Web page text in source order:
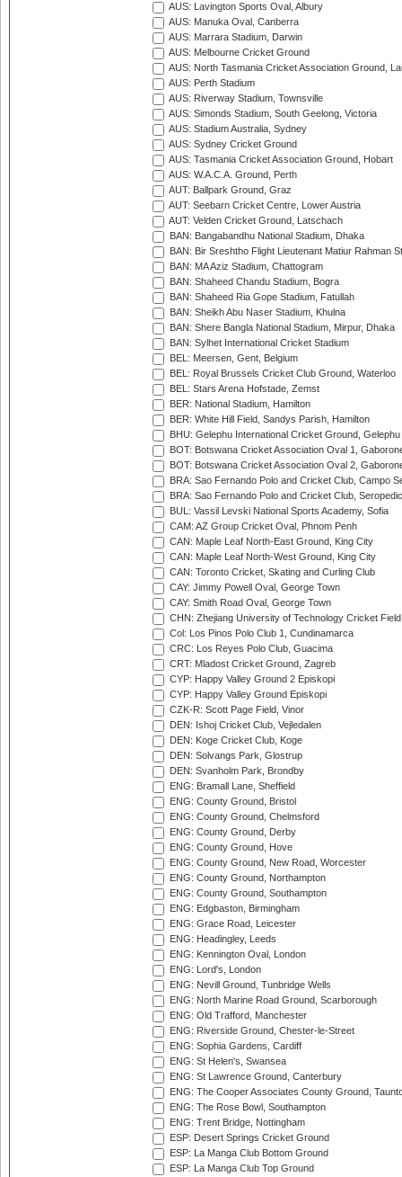
AUS: Lavington Sports Oval, Albury
AUS: Manuka Oval, Canberra
AUS: Marrara Stadium, Darwin
AUS: Melbourne Cricket Ground
AUS: North Tasmania Cricket Association Ground,
AUS: Perth Stadium
AUS: Riverway Stadium, Townsville
AUS: Simonds Stadium, South Geelong, Victoria
AUS: Stadium Australia, Sydney
AUS: Sydney Cricket Ground
AUS: Tasmania Cricket Association Ground, Hobart
AUS: W.A.C.A. Ground, Perth
AUT: Ballpark Ground, Graz
AUT: Seebarn Cricket Centre, Lower Austria
AUT: Velden Cricket Ground, Latschach
BAN: Bangabandhu National Stadium, Dhaka
BAN: Bir Sreshtho Flight Lieutenant Matiur Rahman
BAN: MA Aziz Stadium, Chattogram
BAN: Shaheed Chandu Stadium, Bogra
BAN: Shaheed Ria Gope Stadium, Fatullah
BAN: Sheikh Abu Naser Stadium, Khulna
BAN: Shere Bangla National Stadium, Mirpur, Dhaka
BAN: Sylhet International Cricket Stadium
BEL: Meersen, Gent, Belgium
BEL: Royal Brussels Cricket Club Ground, Waterloo
BEL: Stars Arena Hofstade, Zemst
BER: National Stadium, Hamilton
BER: White Hill Field, Sandys Parish, Hamilton
BHU: Gelephu International Cricket Ground, Gelephu
BOT: Botswana Cricket Association Oval 1,
BOT: Botswana Cricket Association Oval 2,
BRA: Sao Fernando Polo and Cricket Club, Campo
BRA: Sao Fernando Polo and Cricket Club,
BUL: Vassil Levski National Sports Academy, Sofia
CAM: AZ Group Cricket Oval, Phnom Penh
CAN: Maple Leaf North-East Ground, King City
CAN: Maple Leaf North-West Ground, King City
CAN: Toronto Cricket, Skating and Curling Club
CAY: Jimmy Powell Oval, George Town
CAY: Smith Road Oval, George Town
CHN: Zhejiang University of Technology Cricket
Col: Los Pinos Polo Club 1, Cundinamarca
CRC: Los Reyes Polo Club, Guacima
CRT: Mladost Cricket Ground, Zagreb
CYP: Happy Valley Ground 2 Episkopi
CYP: Happy Valley Ground Episkopi
CZK-R: Scott Page Field, Vinor
DEN: Ishoj Cricket Club, Vejledalen
DEN: Koge Cricket Club, Koge
DEN: Solvangs Park, Glostrup
DEN: Svanholm Park, Brondby
ENG: Bramall Lane, Sheffield
ENG: County Ground, Bristol
ENG: County Ground, Chelmsford
ENG: County Ground, Derby
ENG: County Ground, Hove
ENG: County Ground, New Road, Worcester
ENG: County Ground, Northampton
ENG: County Ground, Southampton
ENG: Edgbaston, Birmingham
ENG: Grace Road, Leicester
ENG: Headingley, Leeds
ENG: Kennington Oval, London
ENG: Lord's, London
ENG: Nevill Ground, Tunbridge Wells
ENG: North Marine Road Ground, Scarborough
ENG: Old Trafford, Manchester
ENG: Riverside Ground, Chester-le-Street
ENG: Sophia Gardens, Cardiff
ENG: St Helen's, Swansea
ENG: St Lawrence Ground, Canterbury
ENG: The Cooper Associates County Ground,
ENG: The Rose Bowl, Southampton
ENG: Trent Bridge, Nottingham
ESP: Desert Springs Cricket Ground
ESP: La Manga Club Bottom Ground
ESP: La Manga Club Top Ground